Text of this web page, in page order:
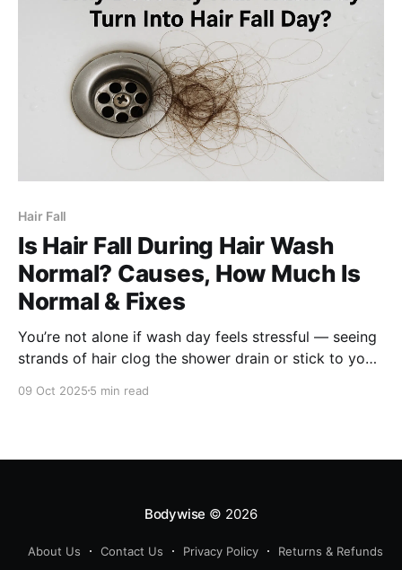
Hair Fall
Is Hair Fall During Hair Wash
Normal? Causes, How Much Is
Normal & Fixes
You’re not alone if wash day feels stressful — seeing
strands of hair clog the shower drain or stick to your
something is wrong? In this article, we’ll explain: *
09 Oct 2025 5 min read
Bodywise © 2026
About Us Contact Us Privacy Policy Returns & Refunds